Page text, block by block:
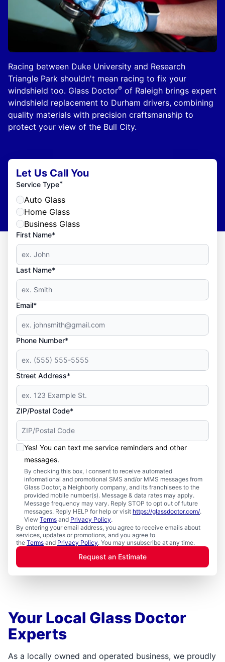
Racing between Duke University and Research
Triangle Park shouldn't mean racing to fix your
windshield too. Glass Doctor® of Raleigh brings expert
windshield replacement to Durham drivers, combining
quality materials with precision craftsmanship to
protect your view of the Bull City.
Let Us Call You
Service Type*
Auto Glass
Home Glass
Business Glass
First Name*
Last Name*
Email*
Phone Number*
Street Address*
ZIP/Postal Code*
Yes! You can text me service reminders and other
messages.
By checking this box, I consent to receive automated
informational and promotional SMS and/or MMS messages from
Glass Doctor, a Neighborly company, and its franchisees to the
provided mobile number(s). Message & data rates may apply.
Message frequency may vary. Reply STOP to opt out of future
messages. Reply HELP for help or visit https://glassdoctor.com/.
View Terms and Privacy Policy.
By entering your email address, you agree to receive emails about
services, updates or promotions, and you agree to
the Terms and Privacy Policy. You may unsubscribe at any time.
Request an Estimate
Your Local Glass Doctor
Experts
As a locally owned and operated business, we proudly